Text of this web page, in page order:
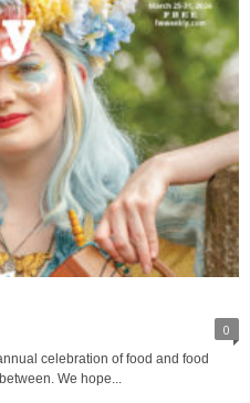
0
celebration of food and food
We hope...